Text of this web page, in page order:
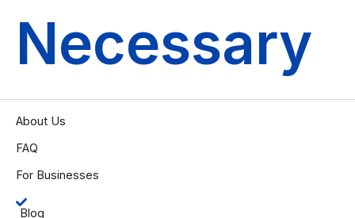
Necessary
About Us
FAQ
For Businesses
Blog